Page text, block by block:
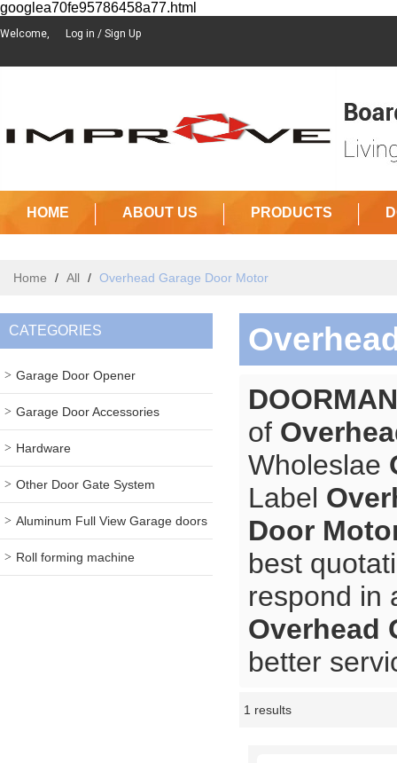
googlea70fe95786458a77.html
Welcome, Log in / Sign Up
HOME ABOUT US PRODUCTS
Home / All / Overhead Garage Door Motor
CATEGORIES
Garage Door Opener
Garage Door Accessories
Hardware
Other Door Gate System
Aluminum Full View Garage doors
Roll forming machine
DOORMAN
of
Wholeslae
Label
Door
best
respond in
Overhead
better
1 results